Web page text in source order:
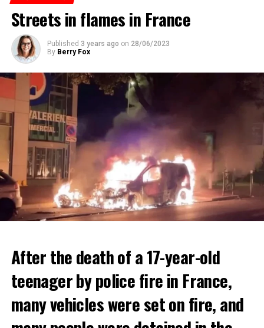
ADVERTISEMENT
Streets in flames in France
Published 3 years ago on 28/06/2023
By Berry Fox
After the death of a 17-year-old
teenager by police fire in France,
many vehicles were set on fire, and